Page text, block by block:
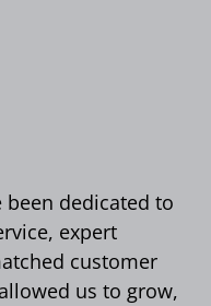
been dedicated to
expert
customer
us to grow,